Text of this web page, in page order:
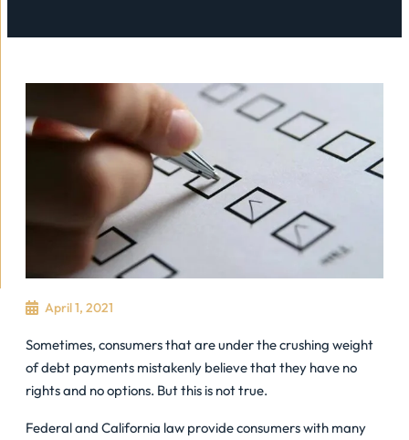
April 1, 2021
Sometimes, consumers that are under the crushing weight
of debt payments mistakenly believe that they have no
rights and no options. But this is not true.
Federal and California law provide consumers with many